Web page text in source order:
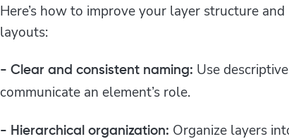
Here’s how to improve your layer structure
layouts:
- Clear and consistent naming: Use
communicate an element’s role.
- Hierarchical organization: Organize layers